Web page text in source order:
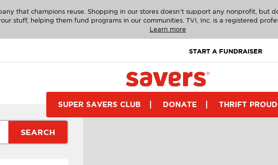
that champions reuse. Shopping in our stores doesn’t support any nonprofit, but
stuff, helping them fund programs in our communities. TVI, Inc. is a registered
Learn more
START A FUNDRAISER
SUPER SAVERS CLUB DONATE THRIFT PROUD
SEARCH